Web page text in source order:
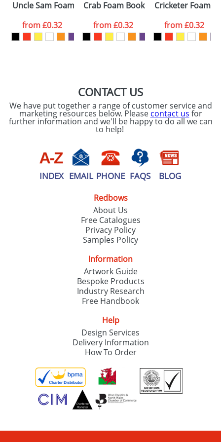
colour you
want
Artwork Notes
consent to your
data being
processed as per
ourPrivacy Policy
ATTACH ARTWORK
SEND REQUEST
Uncle Sam Foam Hatters
from£0.32
Crab Foam Bookmarks
from£0.32
Cricketer Foam
from£0.32
CONTACT US
We have put together a range of customer service and
marketing resources below. Please contact us for
further information and we'll be happy to do all we can
to help!
INDEX EMAIL PHONE FAQS BLOG
Redbows
About Us
Free Catalogues
Privacy Policy
Samples Policy
Information
Artwork Guide
Bespoke Products
Industry Research
Free Handbook
Help
Design Services
Delivery Information
How To Order